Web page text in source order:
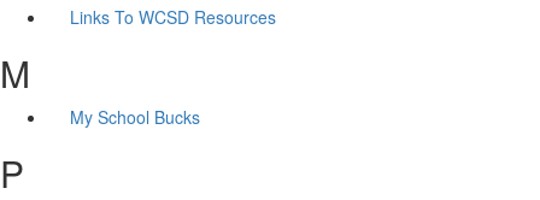
Links To WCSD Resources
M
My School Bucks
P